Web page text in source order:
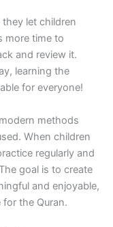
let children
more time to
and review it.
learning the
for everyone!
methods
When children
regularly and
goal is to create
and enjoyable,
the Quran.